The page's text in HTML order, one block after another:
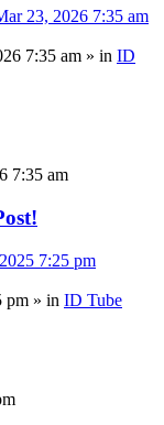
23, 2026 7:35 am
7:35 am » in ID
7:35 am
7:25 pm
pm » in ID Tube